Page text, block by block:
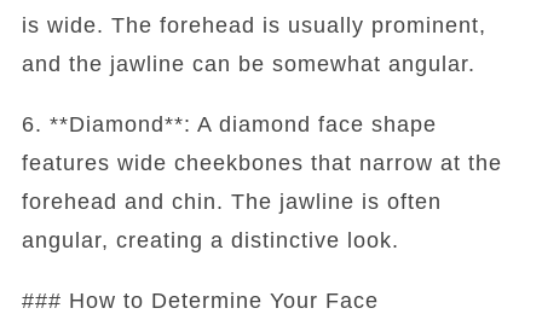
is wide. The forehead is usually prominent,
and the jawline can be somewhat angular.
6. **Diamond**: A diamond face shape
features wide cheekbones that narrow at the
forehead and chin. The jawline is often
angular, creating a distinctive look.
### How to Determine Your Face